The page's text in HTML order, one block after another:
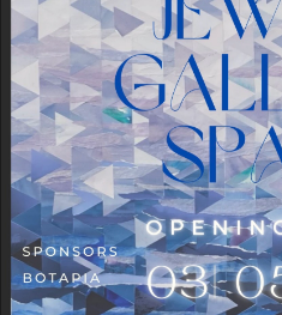
Plaza Open
FACEBOOK
TWITTER
INSTAGRAM